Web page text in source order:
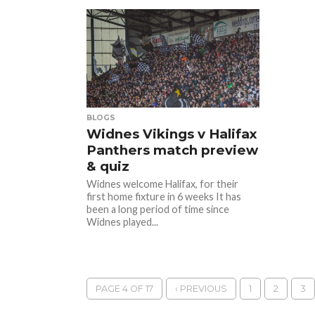
BLOGS
Widnes Vikings v Halifax
Panthers match preview
& quiz
Widnes welcome Halifax, for their
first home fixture in 6 weeks It has
been a long period of time since
Widnes played...
PAGE 4 OF 17 ‹ PREVIOUS 1 2 3